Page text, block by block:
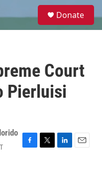
e
Donate
Court
Pierluisi
F
T
L
E